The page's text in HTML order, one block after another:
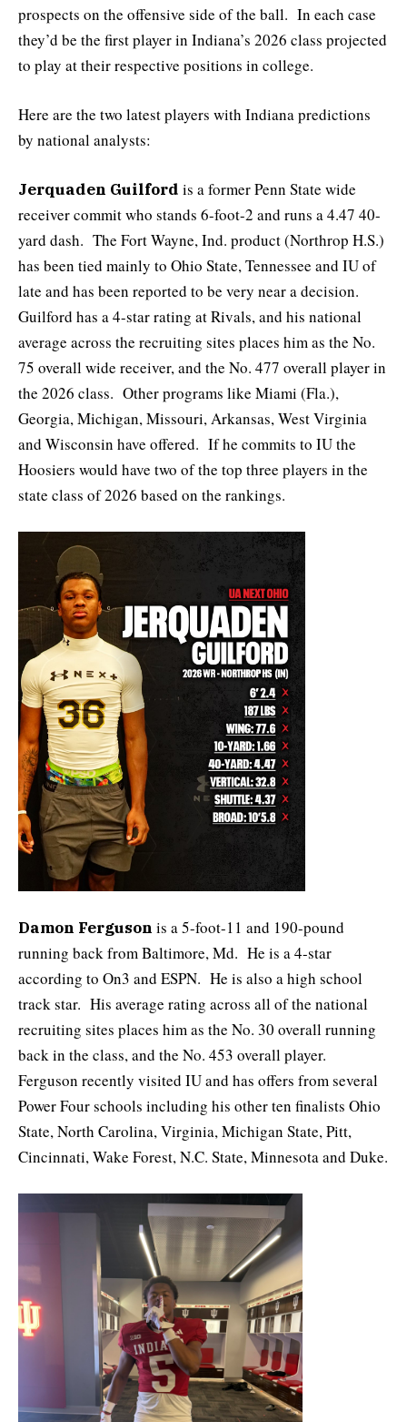
prospects on the offensive side of the ball. In each case
they’d be the first player in Indiana’s 2026 class projected
to play at their respective positions in college.
Here are the two latest players with Indiana predictions
by national analysts:
Jerquaden Guilford is a former Penn State wide
receiver commit who stands 6-foot-2 and runs a 4.47 40-
yard dash. The Fort Wayne, Ind. product (Northrop H.S.)
has been tied mainly to Ohio State, Tennessee and IU of
late and has been reported to be very near a decision.
Guilford has a 4-star rating at Rivals, and his national
average across the recruiting sites places him as the No.
75 overall wide receiver, and the No. 477 overall player in
the 2026 class. Other programs like Miami (Fla.),
Georgia, Michigan, Missouri, Arkansas, West Virginia
and Wisconsin have offered. If he commits to IU the
Hoosiers would have two of the top three players in the
state class of 2026 based on the rankings.
Damon Ferguson is a 5-foot-11 and 190-pound
running back from Baltimore, Md. He is a 4-star
according to On3 and ESPN. He is also a high school
track star. His average rating across all of the national
recruiting sites places him as the No. 30 overall running
back in the class, and the No. 453 overall player.
Ferguson recently visited IU and has offers from several
Power Four schools including his other ten finalists Ohio
State, North Carolina, Virginia, Michigan State, Pitt,
Cincinnati, Wake Forest, N.C. State, Minnesota and Duke.